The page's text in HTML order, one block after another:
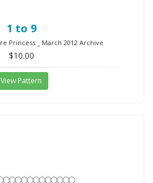
1 to 9
Princess _ March 2012 Archive
$10.00
View Pattern